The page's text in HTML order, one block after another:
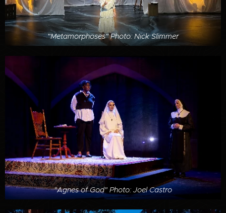
"Metamorphoses" Photo: Nick Slimmer
"Agnes of God" Photo: Joel Castro